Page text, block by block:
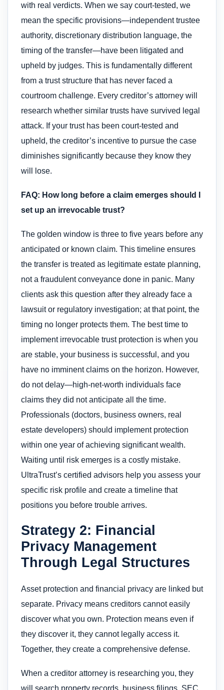
with real verdicts. When we say court-tested, we
mean the specific provisions—independent trustee
authority, discretionary distribution language, the
timing of the transfer—have been litigated and
upheld by judges. This is fundamentally different
from a trust structure that has never faced a
courtroom challenge. Every creditor’s attorney will
research whether similar trusts have survived legal
attack. If your trust has been court-tested and
upheld, the creditor’s incentive to pursue the case
diminishes significantly because they know they
will lose.
FAQ: How long before a claim emerges should I
set up an irrevocable trust?
The golden window is three to five years before any
anticipated or known claim. This timeline ensures
the transfer is treated as legitimate estate planning,
not a fraudulent conveyance done in panic. Many
clients ask this question after they already face a
lawsuit or regulatory investigation; at that point, the
timing no longer protects them. The best time to
implement irrevocable trust protection is when you
are stable, your business is successful, and you
have no imminent claims on the horizon. However,
do not delay—high-net-worth individuals face
claims they did not anticipate all the time.
Professionals (doctors, business owners, real
estate developers) should implement protection
within one year of achieving significant wealth.
Waiting until risk emerges is a costly mistake.
UltraTrust’s certified advisors help you assess your
specific risk profile and create a timeline that
positions you before trouble arrives.
Strategy 2: Financial
Privacy Management
Through Legal Structures
Asset protection and financial privacy are linked but
separate. Privacy means creditors cannot easily
discover what you own. Protection means even if
they discover it, they cannot legally access it.
Together, they create a comprehensive defense.
When a creditor attorney is researching you, they